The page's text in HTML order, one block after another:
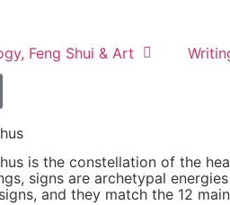
Feng Shui & Art
is the constellation of the
signs are archetypal
and they match the 12